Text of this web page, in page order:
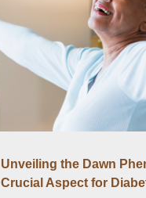
Unveiling the Dawn
Crucial Aspect for